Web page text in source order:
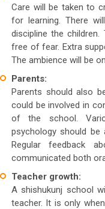
Care will be taken to
for learning. There
discipline the
free of fear. Extra
The ambience will be
Parents:
Parents should also
could be involved in
of the school.
psychology should be
Regular feedback
communicated both
Teacher growth:
A shishukunj school
teacher. It is only